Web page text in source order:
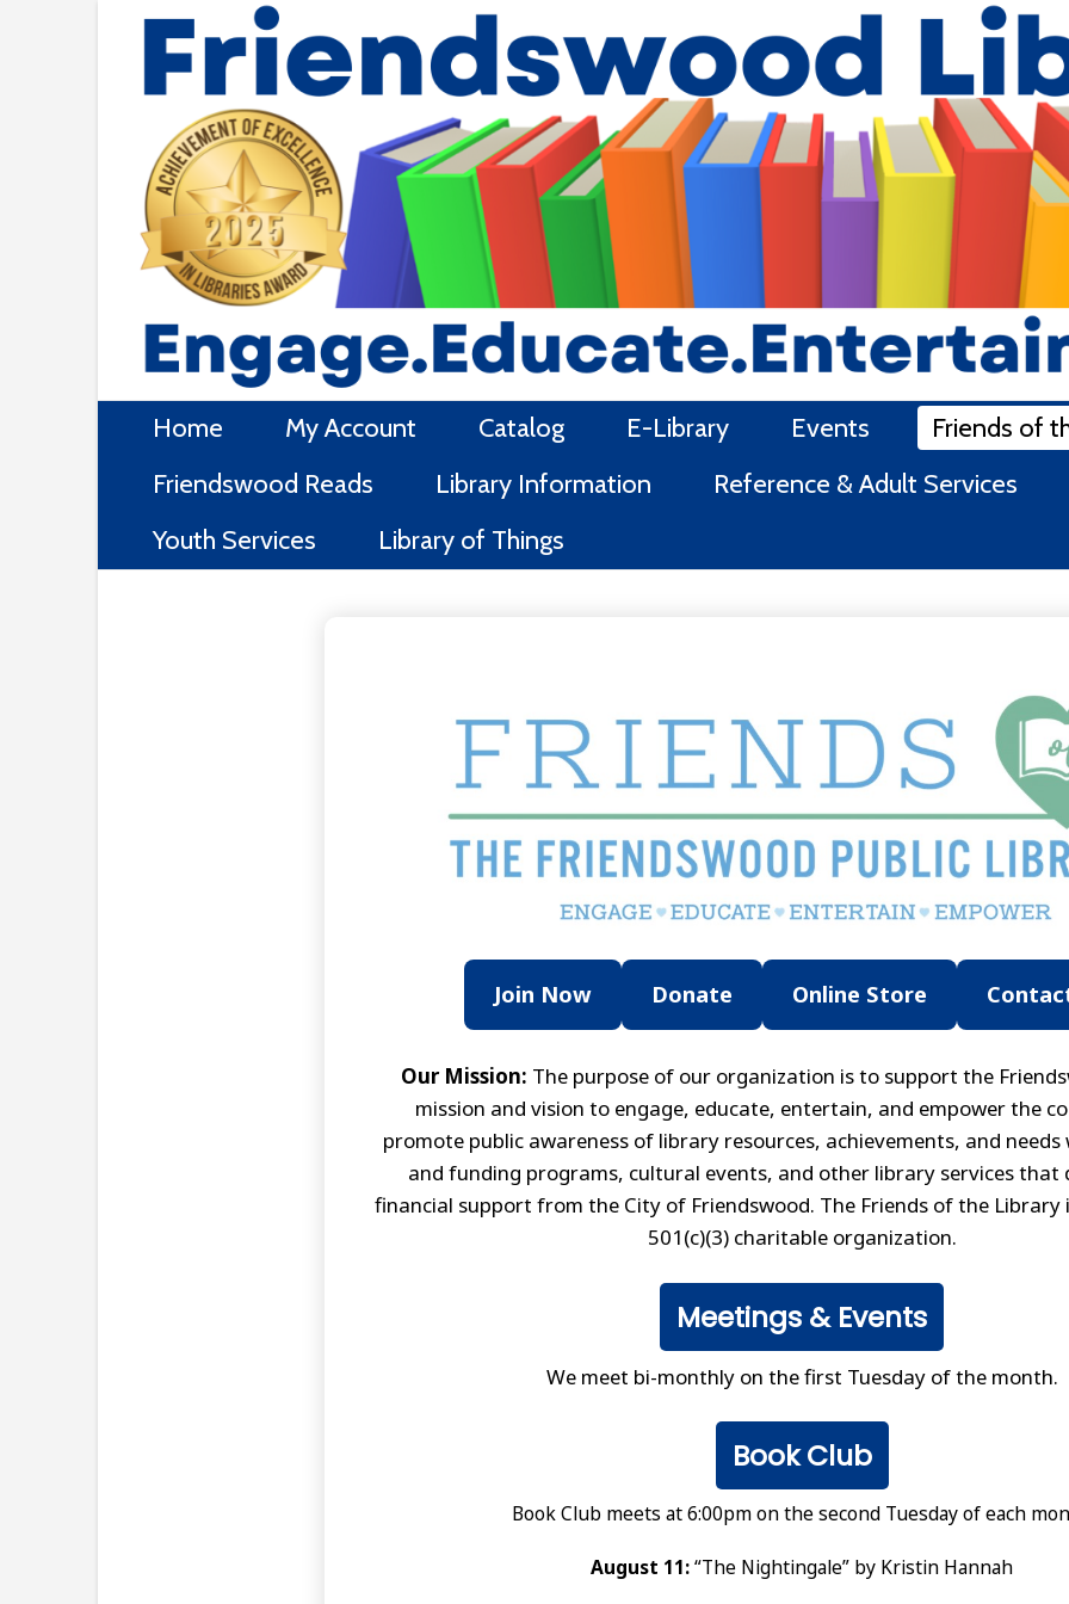
Home My Account Catalog E-Library Events
Friends of
Friendswood Reads
Library Information
Reference & Adult Services
Youth Services
Library of Things
Join Now Donate Online Store
Our Mission: The purpose of our organization is to support the
mission and vision to engage, educate, entertain, and empower the
promote public awareness of library resources, achievements, and needs
and funding programs, cultural events, and other library services that
financial support from the City of Friendswood. The Friends of the Library
501(c)(3) charitable organization.
Meetings & Events
We meet bi-monthly on the first Tuesday of the month.
Book Club
Book Club meets at 6:00pm on the second Tuesday of each
August 11:“The Nightingale” by Kristin Hannah